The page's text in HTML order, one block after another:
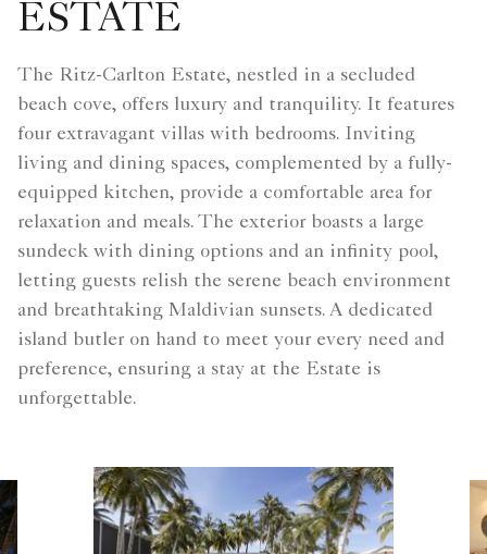
ESTATE
The Ritz-Carlton Estate, nestled in a secluded
beach cove, offers luxury and tranquility. It features
four extravagant villas with bedrooms. Inviting
living and dining spaces, complemented by a fully-
equipped kitchen, provide a comfortable area for
relaxation and meals. The exterior boasts a large
sundeck with dining options and an infinity pool,
letting guests relish the serene beach environment
and breathtaking Maldivian sunsets. A dedicated
island butler on hand to meet your every need and
preference, ensuring a stay at the Estate is
unforgettable.